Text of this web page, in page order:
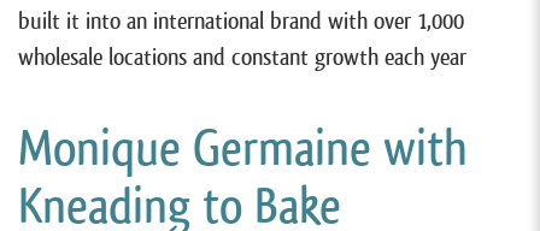
built it into an international brand with over 1,000
wholesale locations and constant growth each year
Monique Germaine with
Kneading to Bake